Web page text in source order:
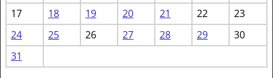
17
18 19 20 21 22
23
24
25 26 27 28 29
30
31